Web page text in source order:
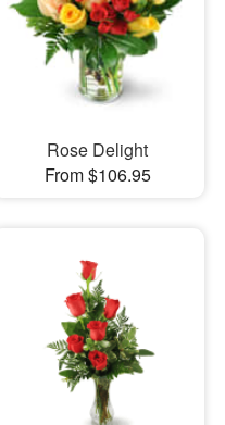
Rose Delight
From $106.95